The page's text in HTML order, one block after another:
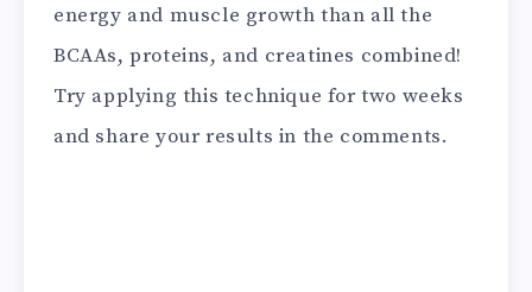
energy and muscle growth than all the
BCAAs, proteins, and creatines combined!
Try applying this technique for two weeks
and share your results in the comments.